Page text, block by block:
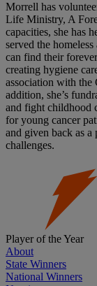
Morrell has
Life Ministry, A
capacities, she has
served the
can find their
creating hygiene
association with
addition, she’s
and fight childhood
for young cancer
and given back as
challenges.
Player of the Year
About
State Winners
National Winners